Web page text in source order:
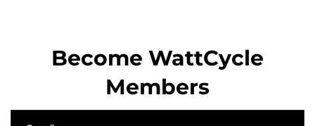
Become WattCycle
Members